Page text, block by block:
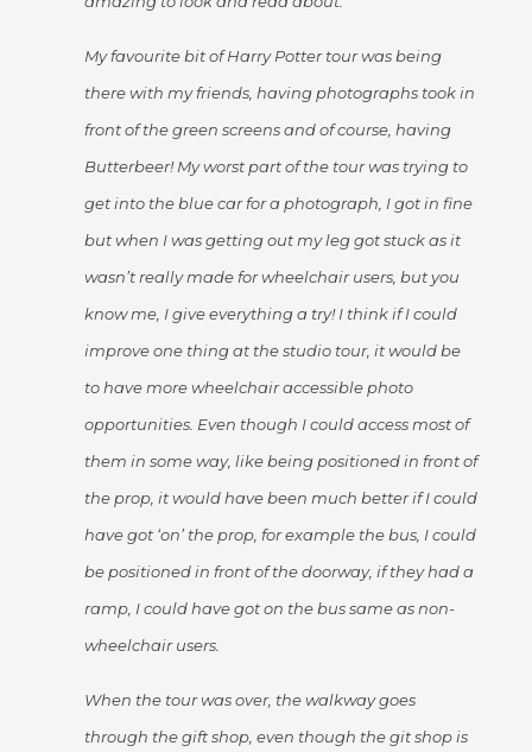
My favourite bit of Harry Potter tour was being
there with my friends, having photographs took in
front of the green screens and of course, having
Butterbeer! My worst part of the tour was trying to
get into the blue car for a photograph, I got in fine
but when I was getting out my leg got stuck as it
wasn’t really made for wheelchair users, but you
know me, I give everything a try! I think if I could
improve one thing at the studio tour, it would be
to have more wheelchair accessible photo
opportunities. Even though I could access most of
them in some way, like being positioned in front of
the prop, it would have been much better if I could
have got ‘on’ the prop, for example the bus, I could
be positioned in front of the doorway, if they had a
ramp, I could have got on the bus same as non-
wheelchair users.
When the tour was over, the walkway goes
through the gift shop, even though the git shop is